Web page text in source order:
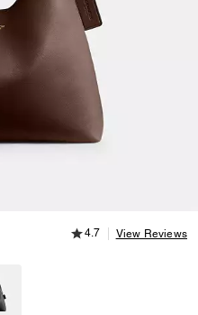
Brooklyn Shoulder Bag 28
4.7 out of 5
4.7 View Reviews